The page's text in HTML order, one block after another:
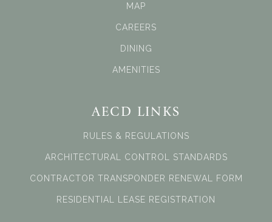
MAP
CAREERS
DINING
AMENITIES
AECD LINKS
RULES & REGULATIONS
ARCHITECTURAL CONTROL STANDARDS
CONTRACTOR TRANSPONDER RENEWAL FORM
RESIDENTIAL LEASE REGISTRATION